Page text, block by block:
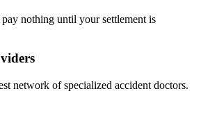
nothing until your settlement is
network of specialized accident doctors.